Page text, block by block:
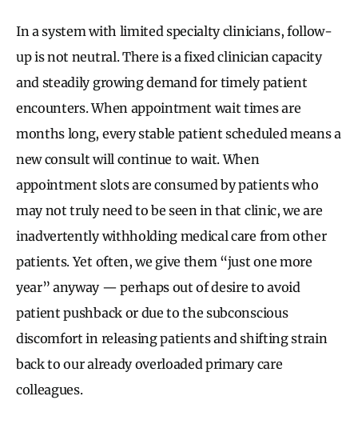
In a system with limited specialty clinicians, follow-
up is not neutral. There is a fixed clinician capacity
and steadily growing demand for timely patient
encounters. When appointment wait times are
months long, every stable patient scheduled means a
new consult will continue to wait. When
appointment slots are consumed by patients who
may not truly need to be seen in that clinic, we are
inadvertently withholding medical care from other
patients. Yet often, we give them “just one more
year” anyway — perhaps out of desire to avoid
patient pushback or due to the subconscious
discomfort in releasing patients and shifting strain
back to our already overloaded primary care
colleagues.